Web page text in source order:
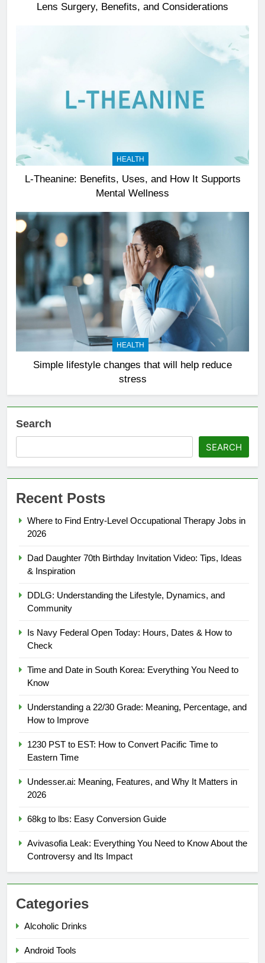
Lens Surgery, Benefits, and Considerations
HEALTH
L-Theanine: Benefits, Uses, and How It Supports
Mental Wellness
HEALTH
Simple lifestyle changes that will help reduce
stress
Search
SEARCH
Recent Posts
Where to Find Entry-Level Occupational Therapy Jobs in
2026
Dad Daughter 70th Birthday Invitation Video: Tips, Ideas
& Inspiration
DDLG: Understanding the Lifestyle, Dynamics, and
Community
Is Navy Federal Open Today: Hours, Dates & How to
Check
Time and Date in South Korea: Everything You Need to
Know
Understanding a 22/30 Grade: Meaning, Percentage, and
How to Improve
1230 PST to EST: How to Convert Pacific Time to
Eastern Time
Undesser.ai: Meaning, Features, and Why It Matters in
2026
68kg to lbs: Easy Conversion Guide
Avivasofia Leak: Everything You Need to Know About the
Controversy and Its Impact
Categories
Alcoholic Drinks
Android Tools